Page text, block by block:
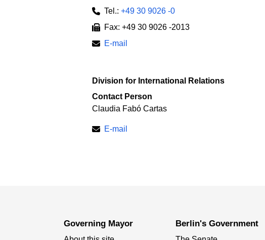
Tel.: +49 30 9026 -0
Fax: +49 30 9026 -2013
E-mail
Division for International Relations
Contact Person
Claudia Fabó Cartas
E-mail
Governing Mayor Berlin's Government